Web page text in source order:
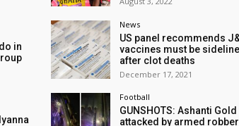
in
News
US panel recommends
vaccines must be
after clot deaths
December 17, 2021
Football
GUNSHOTS: Ashanti Gold
attacked by armed